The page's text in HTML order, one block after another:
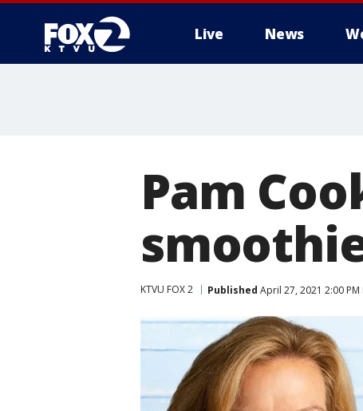
Live News
Pam
KTVU FOX 2 Published April 27, 2021 2:00 PM